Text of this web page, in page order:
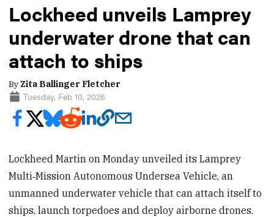
Lockheed unveils Lamprey
underwater drone that can
attach to ships
By Zita Ballinger Fletcher
Tuesday, Feb 10, 2026
Lockheed Martin on Monday unveiled its Lamprey
Multi‑Mission Autonomous Undersea Vehicle, an
unmanned underwater vehicle that can attach itself to
ships, launch torpedoes and deploy airborne drones.